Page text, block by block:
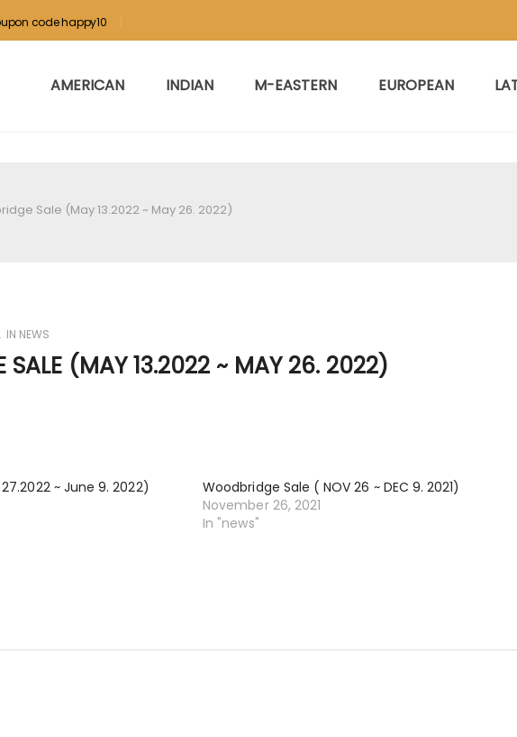
code happy10
AMERICAN INDIAN M-EASTERN EUROPEAN
Sale (May 13.2022 ~ May 26. 2022)
IN NEWS
SALE (MAY 13.2022 ~ MAY 26. 2022)
~ June 9. 2022)
Woodbridge Sale ( NOV 26 ~ DEC 9. 2021)
November 26, 2021
In "news"